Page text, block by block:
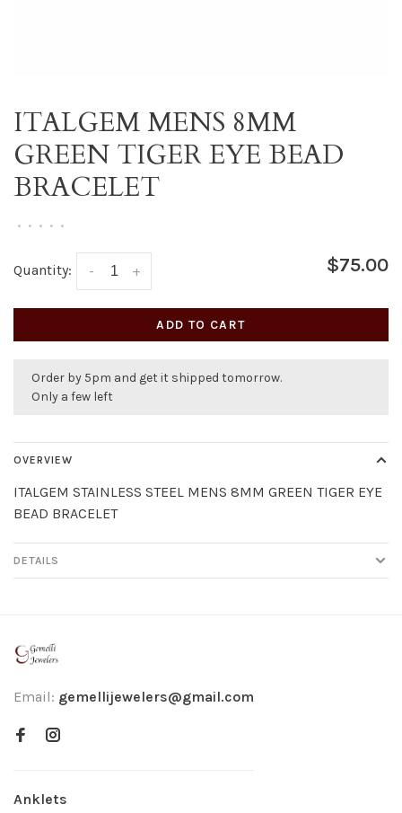
ITALGEM MENS 8MM
GREEN TIGER EYE BEAD
BRACELET
• • • • •
Quantity: +
- $75.00
ADD TO CART
Order by 5pm and get it shipped tomorrow.
Only a few left
OVERVIEW
ITALGEM STAINLESS STEEL MENS 8MM GREEN TIGER EYE
BEAD BRACELET
DETAILS
Email: gemellijewelers@gmail.com
Anklets